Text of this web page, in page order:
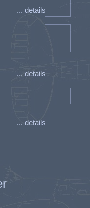
... details
... details
... details